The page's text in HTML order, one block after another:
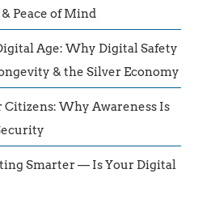
Peace of Mind
Age: Why Digital Safety
& the Silver Economy
Citizens: Why Awareness Is
Smarter — Is Your Digital